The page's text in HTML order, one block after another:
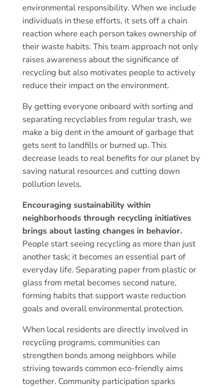
environmental responsibility. When we include
individuals in these efforts, it sets off a chain
reaction where each person takes ownership of
their waste habits. This team approach not only
raises awareness about the significance of
recycling but also motivates people to actively
reduce their impact on the environment.
By getting everyone onboard with sorting and
separating recyclables from regular trash, we
make a big dent in the amount of garbage that
gets sent to landfills or burned up. This
decrease leads to real benefits for our planet by
saving natural resources and cutting down
pollution levels.
Encouraging sustainability within
neighborhoods through recycling initiatives
brings about lasting changes in behavior.
People start seeing recycling as more than just
another task; it becomes an essential part of
everyday life. Separating paper from plastic or
glass from metal becomes second nature,
forming habits that support waste reduction
goals and overall environmental protection.
When local residents are directly involved in
recycling programs, communities can
strengthen bonds among neighbors while
striving towards common eco-friendly aims
together. Community participation sparks